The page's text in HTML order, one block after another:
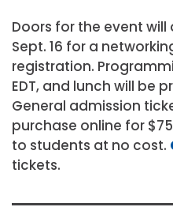
Doors for the event will
Sept. 16 for a
registration.
EDT, and lunch will be
General admission
purchase online for
to students at no cost.
tickets.